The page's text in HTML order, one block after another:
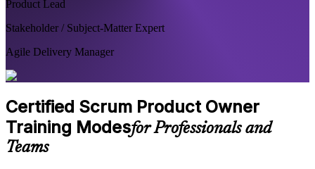
Product Lead
Stakeholder / Subject-Matter Expert
Agile Delivery Manager
Certified Scrum Product Owner
Training Modesfor Professionals and
Teams